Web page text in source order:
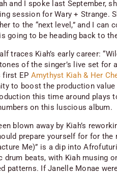
and I spoke last September,
session for Wary + Strange.
to the “next level,” and I can
going to be heading back to
traces Kiah’s early career:
of the singer’s live set for
first EP Amythyst Kiah & Her
to boost the production
this time around plays
on this luscious album.
blown away by Kiah’s
prepare yourself for for
Me)” is a dip into
drum beats, with Kiah musing
patterns. If Janelle Monae